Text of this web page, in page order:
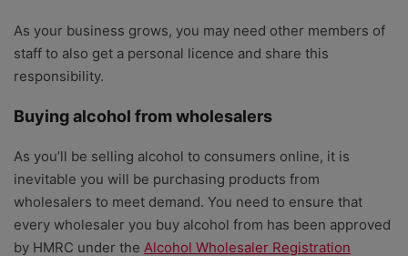
As your business grows, you may need other members of
staff to also get a personal licence and share this
responsibility.
Buying alcohol from wholesalers
As you’ll be selling alcohol to consumers online, it is
inevitable you will be purchasing products from
wholesalers to meet demand. You need to ensure that
every wholesaler you buy alcohol from has been approved
by HMRC under the Alcohol Wholesaler Registration